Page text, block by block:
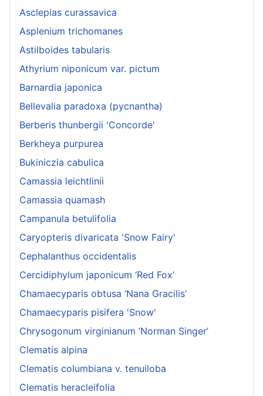
Asclepias curassavica
Asplenium trichomanes
Astilboides tabularis
Athyrium niponicum var. pictum
Barnardia japonica
Bellevalia paradoxa (pycnantha)
Berberis thunbergii 'Concorde'
Berkheya purpurea
Bukiniczia cabulica
Camassia leichtlinii
Camassia quamash
Campanula betulifolia
Caryopteris divaricata 'Snow Fairy'
Cephalanthus occidentalis
Cercidiphylum japonicum ‘Red Fox’
Chamaecyparis obtusa ‘Nana Gracilis’
Chamaecyparis pisifera 'Snow'
Chrysogonum virginianum ‘Norman Singer’
Clematis alpina
Clematis columbiana v. tenuiloba
Clematis heracleifolia